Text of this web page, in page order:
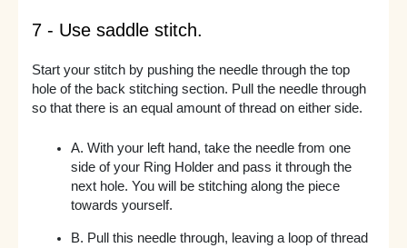
7 - Use saddle stitch.
Start your stitch by pushing the needle through the top
hole of the back stitching section. Pull the needle through
so that there is an equal amount of thread on either side.
A. With your left hand, take the needle from one
side of your Ring Holder and pass it through the
next hole. You will be stitching along the piece
towards yourself.
B. Pull this needle through, leaving a loop of thread